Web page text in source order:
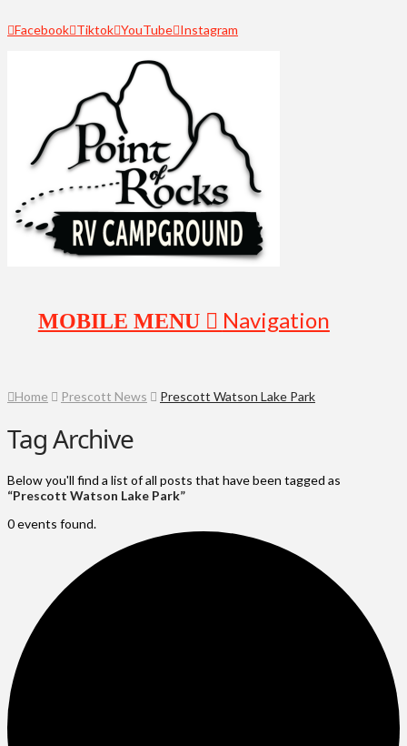
Facebook Tiktok YouTube Instagram
Navigation
Home Prescott News Prescott Watson Lake Park
Tag Archive
Below you'll find a list of all posts that have been tagged as
“Prescott Watson Lake Park”
0 events found.